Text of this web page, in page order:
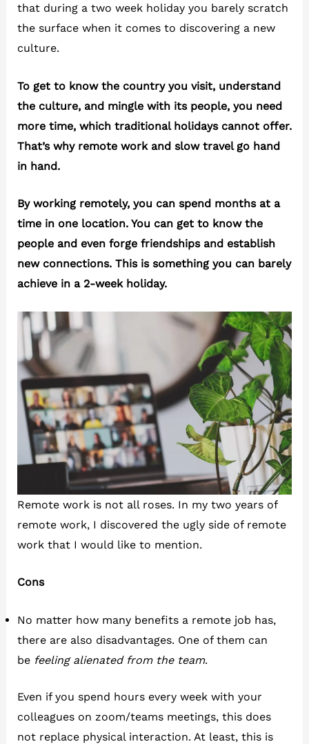
that during a two week holiday you barely scratch
the surface when it comes to discovering a new
culture.
To get to know the country you visit, understand
the culture, and mingle with its people, you need
more time, which traditional holidays cannot offer.
That’s why remote work and slow travel go hand
in hand.
By working remotely, you can spend months at a
time in one location. You can get to know the
people and even forge friendships and establish
new connections. This is something you can barely
achieve in a 2-week holiday.
Remote work is not all roses. In my two years of
remote work, I discovered the ugly side of remote
work that I would like to mention.
Cons
No matter how many benefits a remote job has,
there are also disadvantages. One of them can
befeeling alienated from the team.
Even if you spend hours every week with your
colleagues on zoom/teams meetings, this does
not replace physical interaction. At least, this is